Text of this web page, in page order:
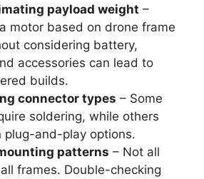
payload weight –
motor based on drone frame
considering battery,
accessories can lead to
builds.
connector types – Some
soldering, while others
plug-and-play options.
patterns – Not all
frames. Double-checking